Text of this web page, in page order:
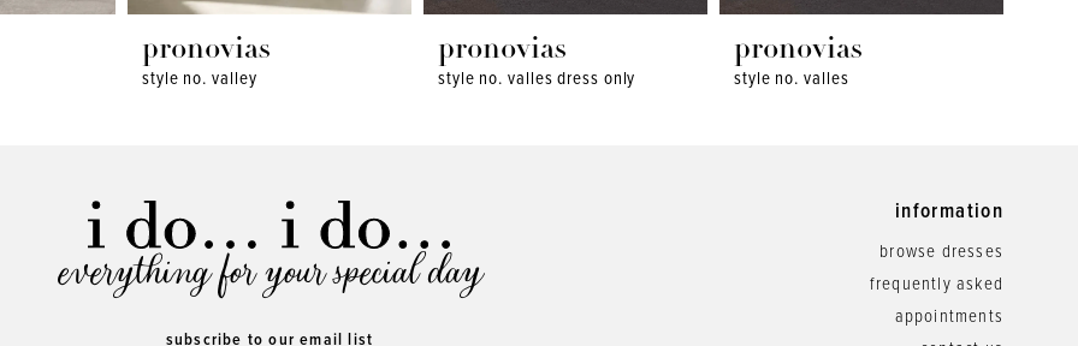
pronovias
style no. valley
pronovias
style no. valles dress only
pronovias
style no. valles
everything for your special day
subscribe to our email list
information
browse dresses
frequently asked
appointments